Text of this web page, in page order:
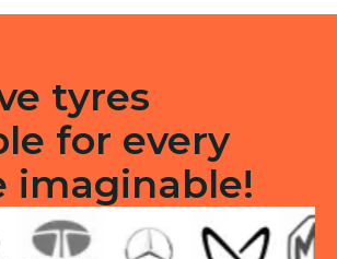
tyres
for every
imaginable!